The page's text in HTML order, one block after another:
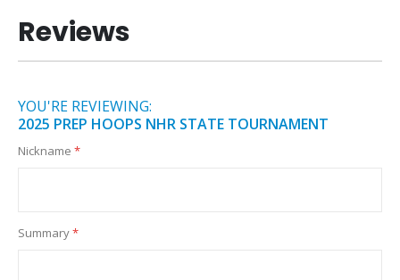
Reviews
YOU'RE REVIEWING:
2025 PREP HOOPS NHR STATE TOURNAMENT
Nickname
Summary